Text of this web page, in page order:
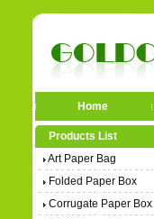
Home
Products List
Art Paper Bag
Folded Paper Box
Corrugate Paper Box